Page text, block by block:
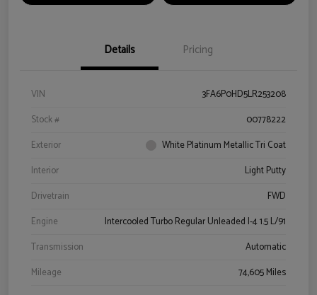
Details Pricing
VIN
3FA6P0HD5LR253208
Stock #
00778222
Exterior
White Platinum Metallic Tri Coat
Interior
Light Putty
Drivetrain
FWD
Engine
Intercooled Turbo Regular Unleaded I-4 1.5 L/91
Transmission
Automatic
Mileage
74,605 Miles